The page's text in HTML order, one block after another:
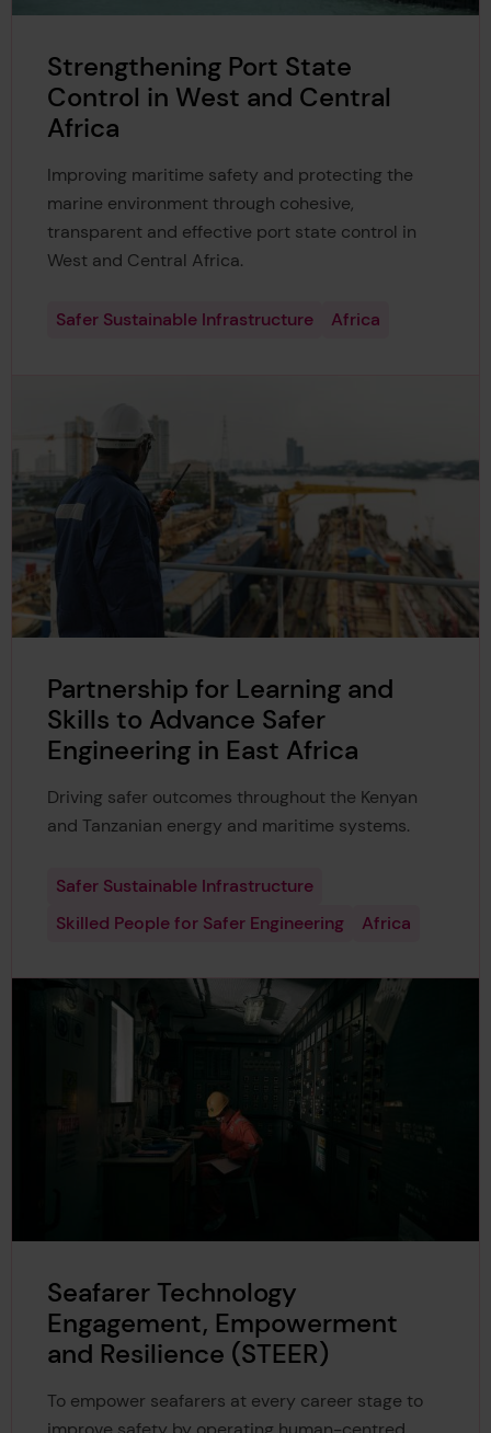
Strengthening Port State
Control in West and Central
Africa
Improving maritime safety and protecting the
marine environment through cohesive,
transparent and effective port state control in
West and Central Africa.
Safer Sustainable Infrastructure Africa
Partnership for Learning and
Skills to Advance Safer
Engineering in East Africa
Driving safer outcomes throughout the Kenyan
and Tanzanian energy and maritime systems.
Safer Sustainable Infrastructure
Skilled People for Safer Engineering
Africa
Seafarer Technology
Engagement, Empowerment
and Resilience (STEER)
To empower seafarers at every career stage to